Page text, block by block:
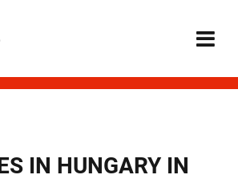
IN HUNGARY IN